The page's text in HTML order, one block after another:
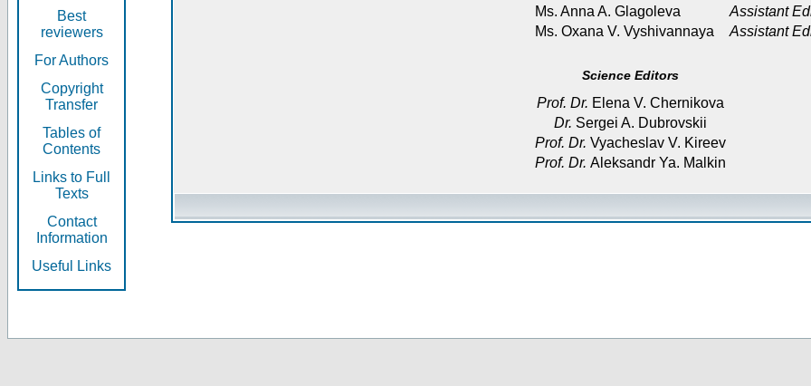
Best
reviewers
For Authors
Copyright
Transfer
Tables of
Contents
Links to Full
Texts
Contact
Information
Useful Links
Ms. Anna A. Glagoleva
Assistant
Ms. Oxana V. Vyshivannaya
Assistant
Science Editors
Prof. Dr. Elena V. Chernikova
Dr. Sergei A. Dubrovskii
Prof. Dr. Vyacheslav V. Kireev
Prof. Dr. Aleksandr Ya. Malkin